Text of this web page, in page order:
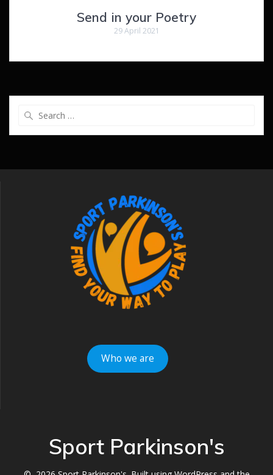
Send in your Poetry
29 April 2021
Who we are
Sport Parkinson's